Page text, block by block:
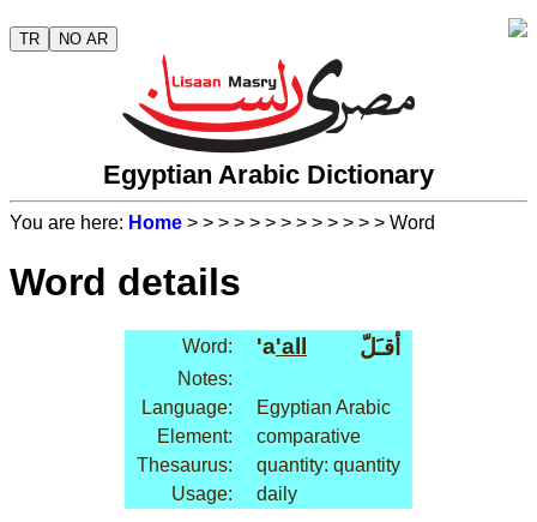
TR NO AR
Egyptian Arabic Dictionary
You are here: Home > > > > > > > > > > > > > Word
Word details
Word: 'a'all أقـَلّ
Notes:
Language:
Egyptian Arabic
Element:
comparative
Thesaurus:
quantity: quantity
Usage:
daily